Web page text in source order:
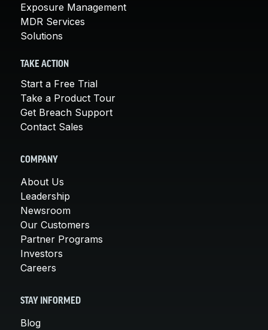
Exposure Management
MDR Services
Solutions
TAKE ACTION
Start a Free Trial
Take a Product Tour
Get Breach Support
Contact Sales
COMPANY
About Us
Leadership
Newsroom
Our Customers
Partner Programs
Investors
Careers
STAY INFORMED
Blog